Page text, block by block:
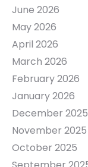
June 2026
May 2026
April 2026
March 2026
February 2026
January 2026
December 2025
November 2025
October 2025